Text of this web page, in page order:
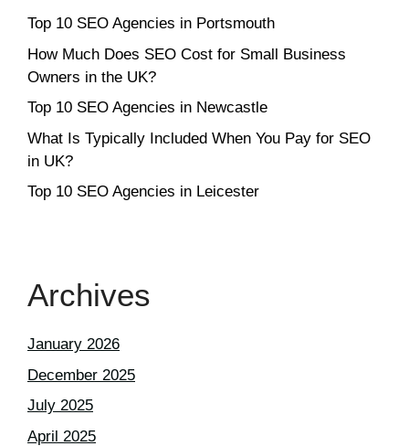
Top 10 SEO Agencies in Portsmouth
How Much Does SEO Cost for Small Business
Owners in the UK?
Top 10 SEO Agencies in Newcastle
What Is Typically Included When You Pay for SEO
in UK?
Top 10 SEO Agencies in Leicester
Archives
January 2026
December 2025
July 2025
April 2025